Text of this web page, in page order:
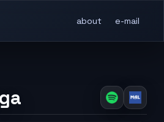
about e-mail